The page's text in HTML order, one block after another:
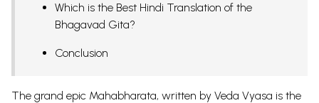
Which is the Best Hindi Translation of the
Bhagavad Gita?
Conclusion
The grand epic Mahabharata, written by Veda Vyasa is the